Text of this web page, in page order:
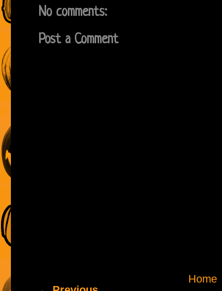
No comments:
Post a Comment
Home